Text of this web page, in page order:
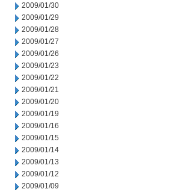
2009/01/30
2009/01/29
2009/01/28
2009/01/27
2009/01/26
2009/01/23
2009/01/22
2009/01/21
2009/01/20
2009/01/19
2009/01/16
2009/01/15
2009/01/14
2009/01/13
2009/01/12
2009/01/09